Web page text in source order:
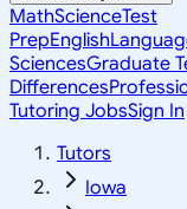
MathScienceTest
PrepEnglish
SciencesGraduate
Differences
Tutoring JobsSign In
Tutors
Iowa